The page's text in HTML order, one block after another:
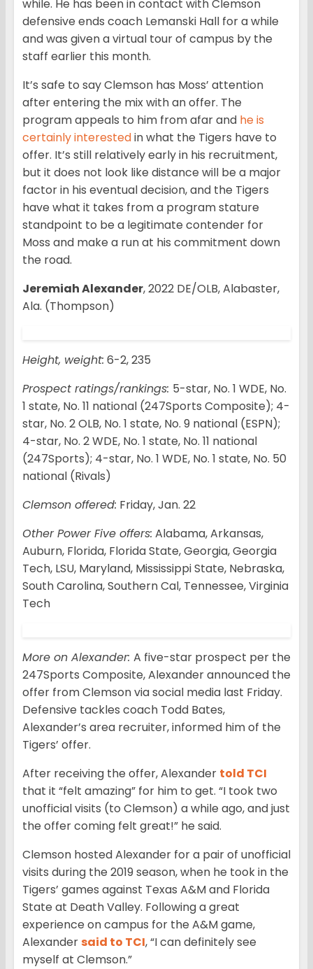
while. He has been in contact with Clemson
defensive ends coach Lemanski Hall for a while
and was given a virtual tour of campus by the
staff earlier this month.
It’s safe to say Clemson has Moss’ attention
after entering the mix with an offer. The
program appeals to him from afar and he is
certainly interestedin what the Tigers have to
offer. It’s still relatively early in his recruitment,
but it does not look like distance will be a major
factor in his eventual decision, and the Tigers
have what it takes from a program stature
standpoint to be a legitimate contender for
Moss and make a run at his commitment down
the road.
Jeremiah Alexander, 2022 DE/OLB, Alabaster,
Ala. (Thompson)
Height, weight: 6-2, 235
Prospect ratings/rankings: 5-star, No. 1 WDE, No.
1 state, No. 11 national (247Sports Composite); 4-
star, No. 2 OLB, No. 1 state, No. 9 national (ESPN);
4-star, No. 2 WDE, No. 1 state, No. 11 national
(247Sports); 4-star, No. 1 WDE, No. 1 state, No. 50
national (Rivals)
Clemson offered: Friday, Jan. 22
Other Power Five offers: Alabama, Arkansas,
Auburn, Florida, Florida State, Georgia, Georgia
Tech, LSU, Maryland, Mississippi State, Nebraska,
South Carolina, Southern Cal, Tennessee, Virginia
Tech
More on Alexander: A five-star prospect per the
247Sports Composite, Alexander announced the
offer from Clemson via social media last Friday.
Defensive tackles coach Todd Bates,
Alexander’s area recruiter, informed him of the
Tigers’ offer.
After receiving the offer, Alexander told TCI
that it “felt amazing” for him to get. “I took two
unofficial visits (to Clemson) a while ago, and just
the offer coming felt great!” he said.
Clemson hosted Alexander for a pair of unofficial
visits during the 2019 season, when he took in the
Tigers’ games against Texas A&M and Florida
State at Death Valley. Following a great
experience on campus for the A&M game,
Alexandersaid to TCI, “I can definitely see
myself at Clemson.”